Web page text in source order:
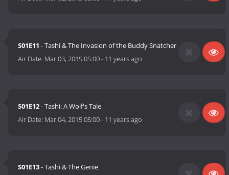
S01E11 - Tashi & The Invasion of the Buddy Snatcher
Air Date: Mar 03, 2015 05:00- 11 years ago
S01E12- Tashi: A Wolf's Tale
Air Date: Mar 04, 2015 05:00- 11 years ago
S01E13- Tashi & The Genie